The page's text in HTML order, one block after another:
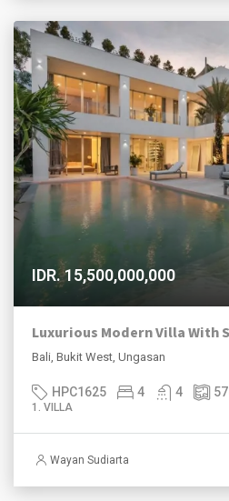
IDR. 15,500,000,000
Luxurious Modern Villa With
Bali, Bukit West, Ungasan
HPC1625 4 4
1. VILLA
Wayan Sudiarta